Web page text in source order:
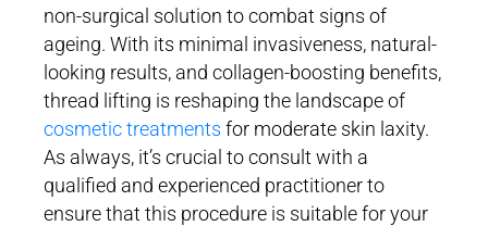
non-surgical solution to combat signs of
ageing. With its minimal invasiveness, natural-
looking results, and collagen-boosting benefits,
thread lifting is reshaping the landscape of
cosmetic treatments for moderate skin laxity.
As always, it’s crucial to consult with a
qualified and experienced practitioner to
ensure that this procedure is suitable for your